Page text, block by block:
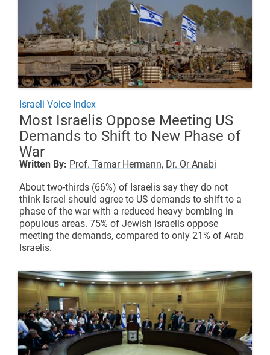
Israeli Voice Index
Most Israelis Oppose Meeting US
Demands to Shift to New Phase of
War
Written By: Prof. Tamar Hermann, Dr. Or Anabi
About two-thirds (66%) of Israelis say they do not
think Israel should agree to US demands to shift to a
phase of the war with a reduced heavy bombing in
populous areas. 75% of Jewish Israelis oppose
meeting the demands, compared to only 21% of Arab
Israelis.